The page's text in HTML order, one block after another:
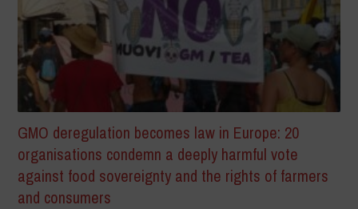
GMO deregulation becomes law in Europe: 20
organisations condemn a deeply harmful vote
against food sovereignty and the rights of farmers
and consumers